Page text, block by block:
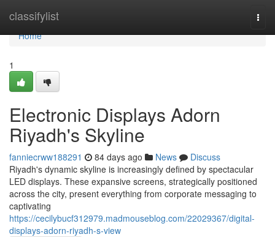
classifylist
Home
Home
1
Electronic Displays Adorn
Riyadh's Skyline
fanniecrww188291 84 days ago News
Discuss
Riyadh's dynamic skyline is increasingly defined by spectacular
LED displays. These expansive screens, strategically positioned
across the city, present everything from corporate messaging to
captivating
https://cecilybucf312979.madmouseblog.com/22029367/digital-
displays-adorn-riyadh-s-view